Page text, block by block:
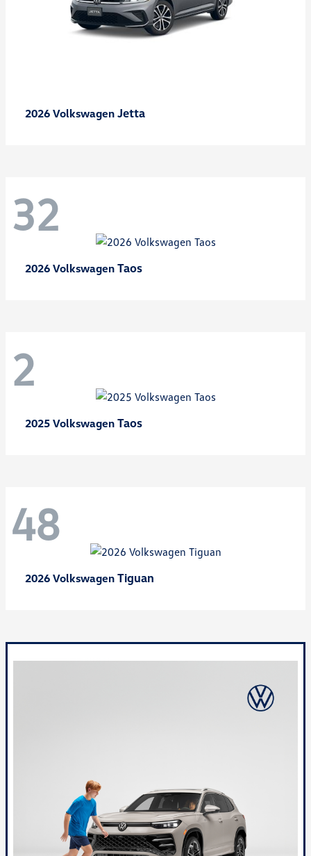
2026 Volkswagen Jetta
32
2026 Volkswagen Taos
2
2025 Volkswagen Taos
48
2026 Volkswagen Tiguan